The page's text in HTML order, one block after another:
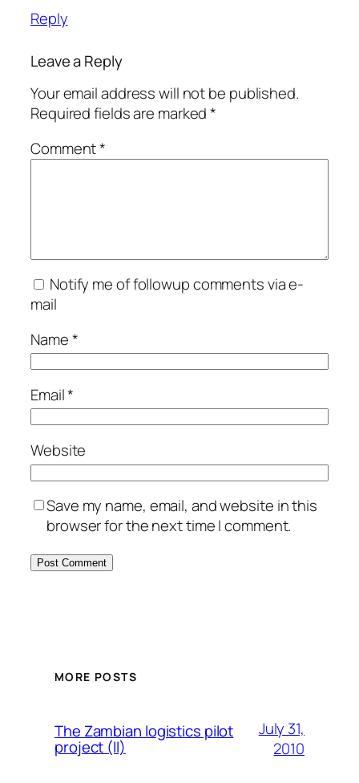
Reply
Leave a Reply
Your email address will not be published.
Required fields are marked*
Comment*
Notify me of followup comments via e-
mail
Name*
Email*
Website
Save my name, email, and website in this
browser for the next time I comment.
MORE POSTS
The Zambian logistics pilot
project (II)
July 31,
2010